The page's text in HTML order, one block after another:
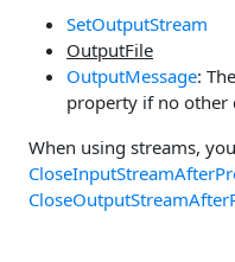
SetOutputStream
OutputFile
OutputMessage:
property if no other
When using streams,